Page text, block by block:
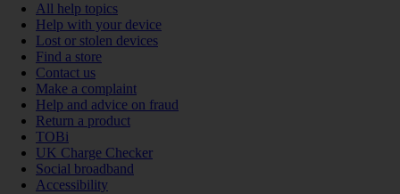
All help topics
Help with your device
Lost or stolen devices
Find a store
Contact us
Make a complaint
Help and advice on fraud
Return a product
TOBi
UK Charge Checker
Social broadband
Accessibility